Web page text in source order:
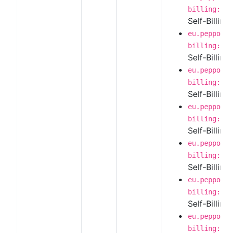
Self-
Self-
Self-
Self-
Self-
Self-